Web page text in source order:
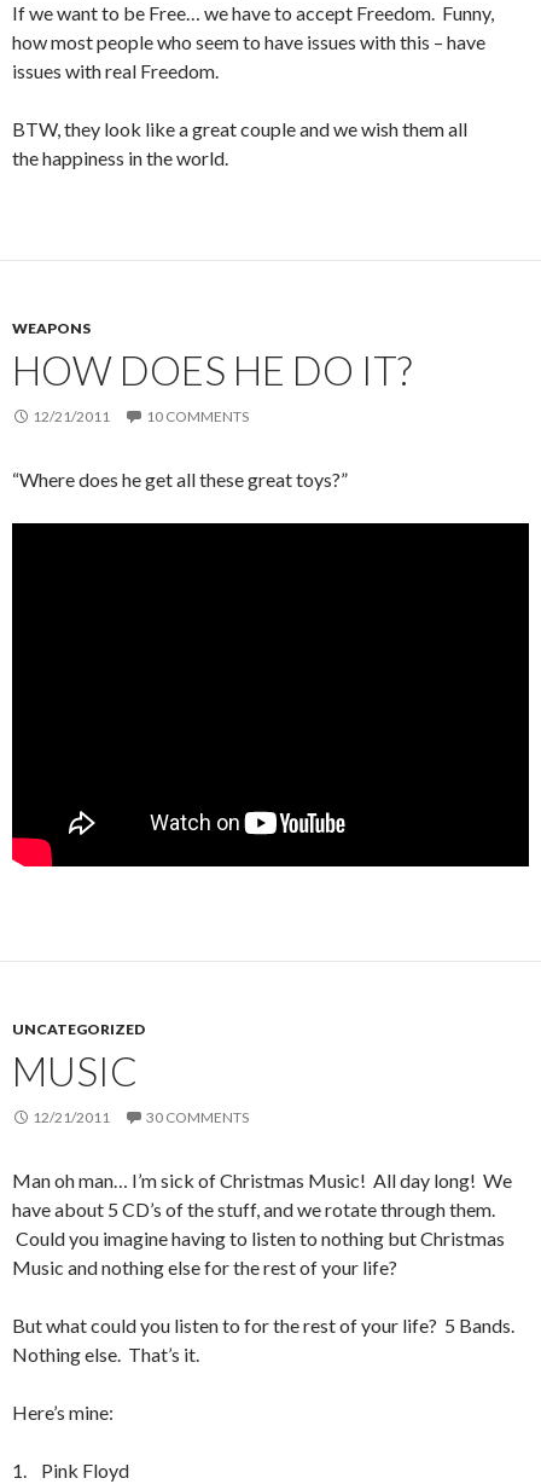
If we want to be Free… we have to accept Freedom. Funny,
how most people who seem to have issues with this – have
issues with real Freedom.
BTW, they look like a great couple and we wish them all
the happiness in the world.
WEAPONS
HOW DOES HE DO IT?
12/21/2011 10 COMMENTS
“Where does he get all these great toys?”
UNCATEGORIZED
MUSIC
12/21/2011 30 COMMENTS
Man oh man… I’m sick of Christmas Music! All day long! We
have about 5 CD’s of the stuff, and we rotate through them.
Could you imagine having to listen to nothing but Christmas
Music and nothing else for the rest of your life?
But what could you listen to for the rest of your life? 5 Bands.
Nothing else. That’s it.
Here’s mine:
1. Pink Floyd